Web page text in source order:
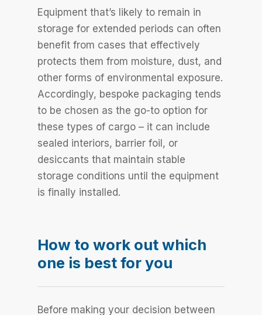
Equipment that’s likely to remain in
storage for extended periods can often
benefit from cases that effectively
protects them from moisture, dust, and
other forms of environmental exposure.
Accordingly, bespoke packaging tends
to be chosen as the go-to option for
these types of cargo – it can include
sealed interiors, barrier foil, or
desiccants that maintain stable
storage conditions until the equipment
is finally installed.
How to work out which
one is best for you
Before making your decision between